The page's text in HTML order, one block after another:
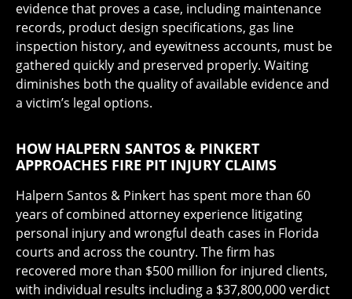
evidence that proves a case, including maintenance
records, product design specifications, gas line
inspection history, and eyewitness accounts, must be
gathered quickly and preserved properly. Waiting
diminishes both the quality of available evidence and
a victim’s legal options.
HOW HALPERN SANTOS & PINKERT
APPROACHES FIRE PIT INJURY CLAIMS
Halpern Santos & Pinkert has spent more than 60
years of combined attorney experience litigating
personal injury and wrongful death cases in Florida
courts and across the country. The firm has
recovered more than $500 million for injured clients,
with individual results including a $37,800,000 verdict